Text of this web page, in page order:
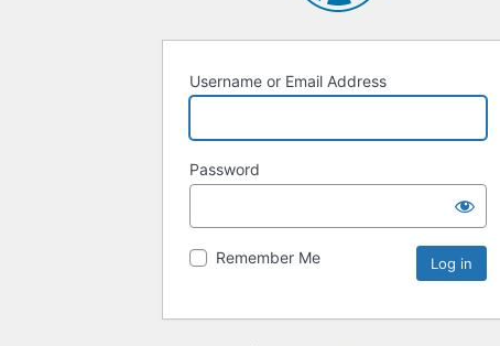
Username or Email Address
Password
Remember Me